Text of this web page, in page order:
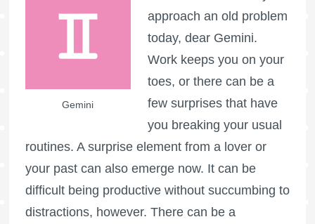
Gemini
approach an old problem
today, dear Gemini.
Work keeps you on your
toes, or there can be a
few surprises that have
you breaking your usual
routines. A surprise element from a lover or
your past can also emerge now. It can be
difficult being productive without succumbing to
distractions, however. There can be a